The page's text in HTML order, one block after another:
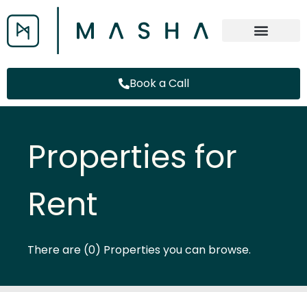
Book a Call
Properties for
Rent
There are (0) Properties you can browse.